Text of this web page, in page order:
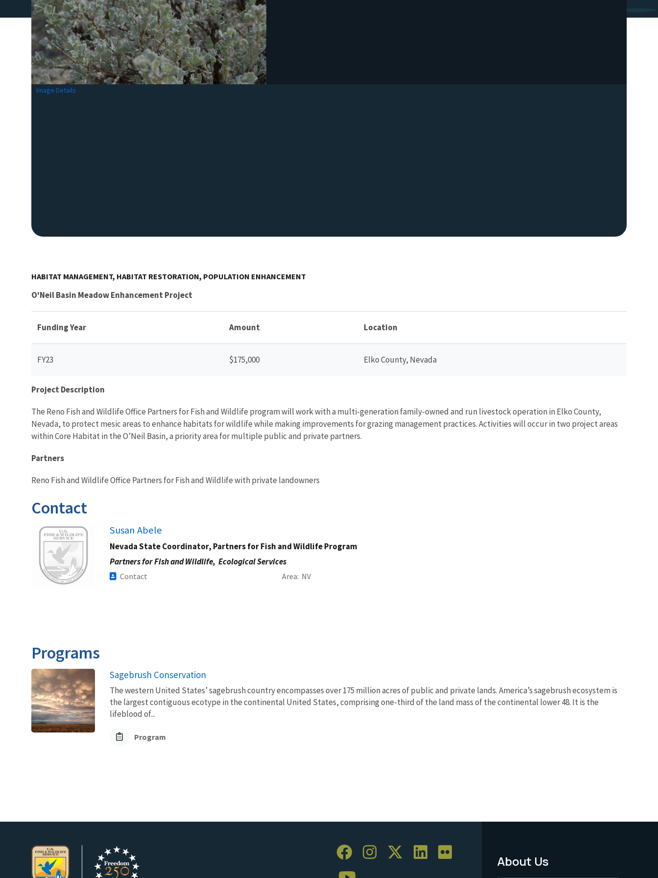
Image Details
HABITAT MANAGEMENT, HABITAT RESTORATION, POPULATION ENHANCEMENT
O'Neil Basin Meadow Enhancement Project
Funding Year Amount Location
FY23 $175,000 Elko County, Nevada
Project Description
The Reno Fish and Wildlife Office Partners for Fish and Wildlife program will work with a multi-generation family-owned and run livestock operation in Elko County,
Nevada, to protect mesic areas to enhance habitats for wildlife while making improvements for grazing management practices. Activities will occur in two project areas
within Core Habitat in the O’Neil Basin, a priority area for multiple public and private partners.
Partners
Reno Fish and Wildlife Office Partners for Fish and Wildlife with private landowners
Contact
Image Susan Abele
Nevada State Coordinator, Partners for Fish and Wildlife Program
Partners for Fish and Wildlife, Ecological Services
Contact Area NV
Programs
Sagebrush Conservation
The western United States’ sagebrush country encompasses over 175 million acres of public and private lands. America’s sagebrush ecosystem is
the largest contiguous ecotype in the continental United States, comprising one-third of the land mass of the continental lower 48. It is the
lifeblood of...
Program
Footer
About Us